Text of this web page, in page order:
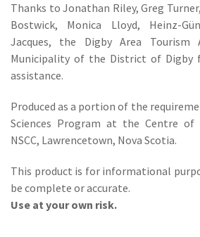
Thanks to Jonathan Riley, Greg
Bostwick, Monica Lloyd, Heinz-
Jacques, the Digby Area Tourism
Municipality of the District of Digby
assistance.
Produced as a portion of the
Sciences Program at the Centre of
NSCC, Lawrencetown, Nova Scotia.
This product is for informational
be complete or accurate.
Use at your own risk.